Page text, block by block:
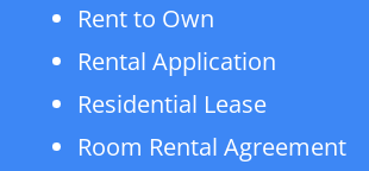
Rent to Own
Rental Application
Residential Lease
Room Rental Agreement